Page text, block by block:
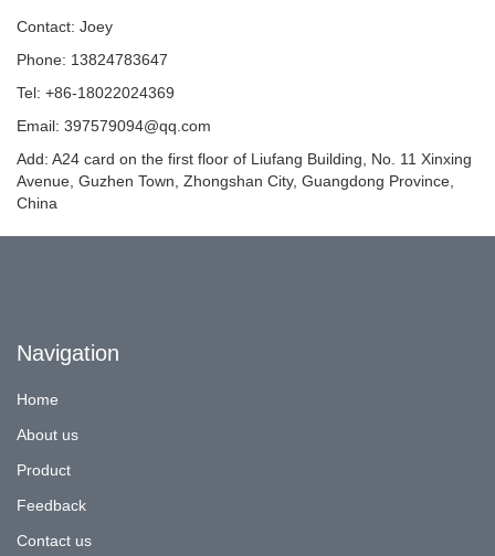
Contact: Joey
Phone: 13824783647
Tel: +86-18022024369
Email: 397579094@qq.com
Add: A24 card on the first floor of Liufang Building, No. 11 Xinxing
Avenue, Guzhen Town, Zhongshan City, Guangdong Province,
China
Navigation
Home
About us
Product
Feedback
Contact us